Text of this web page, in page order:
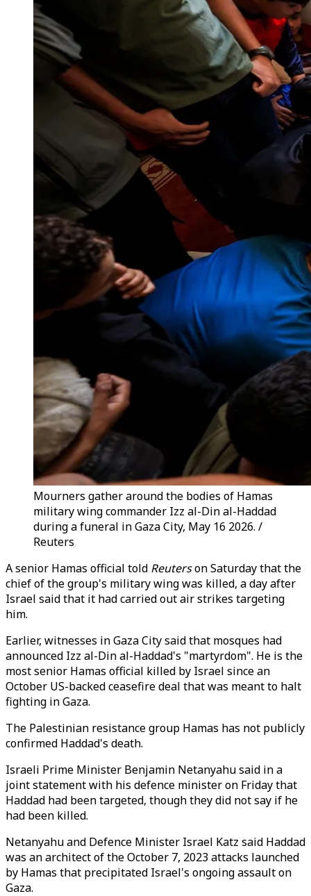
Mourners gather around the bodies of Hamas
military wing commander Izz al-Din al-Haddad
during a funeral in Gaza City, May 16 2026. /
Reuters
A senior Hamas official told Reuterson Saturday that the
chief of the group's military wing was killed, a day after
Israel said that it had carried out air strikes targeting
him.
Earlier, witnesses in Gaza City said that mosques had
announced Izz al-Din al-Haddad's "martyrdom". He is the
most senior Hamas official killed by Israel since an
October US-backed ceasefire deal that was meant to halt
fighting in Gaza.
The Palestinian resistance group Hamas has not publicly
confirmed Haddad's death.
Israeli Prime Minister Benjamin Netanyahu said in a
joint statement with his defence minister on Friday that
Haddad had been targeted, though they did not say if he
had been killed.
Netanyahu and Defence Minister Israel Katz said Haddad
was an architect of the October 7, 2023 attacks launched
by Hamas that precipitated Israel's ongoing assault on
Gaza.